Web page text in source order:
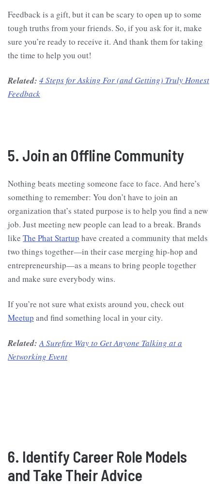
Feedback is a gift, but it can be scary to open up to some
tough truths from your friends. So, if you ask for it, make
sure you’re ready to receive it. And thank them for taking
the time to help you out!
Related: 4 Steps for Asking For (and Getting) Truly Honest
Feedback
5. Join an Offline Community
Nothing beats meeting someone face to face. And here’s
something to remember: You don’t have to join an
organization that’s stated purpose is to help you find a new
job. Just meeting new people can lead to a break. Brands
like The Phat Startup have created a community that melds
two things together—in their case merging hip-hop and
entrepreneurship—as a means to bring people together
and make sure everybody wins.
If you’re not sure what exists around you, check out
Meetup and find something local in your city.
Related: A Surefire Way to Get Anyone Talking at a
Networking Event
6. Identify Career Role Models
and Take Their Advice